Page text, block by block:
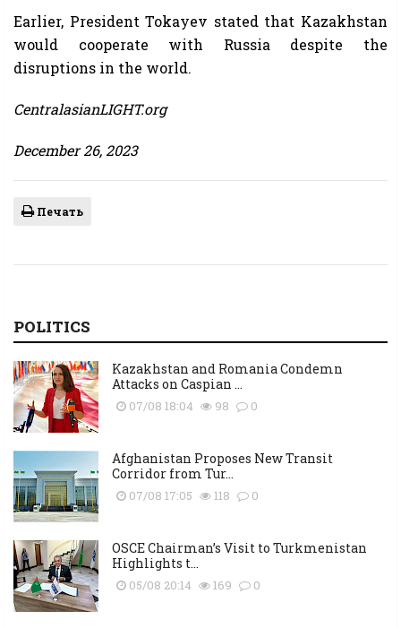
Earlier, President Tokayev stated that Kazakhstan
would cooperate with Russia despite the
disruptions in the world.
CentralasianLIGHT.org
December 26, 2023
Печать
POLITICS
Kazakhstan and Romania Condemn
Attacks on Caspian ...
07/08 18:04 98 0
Afghanistan Proposes New Transit
Corridor from Tur...
07/08 17:05 118 0
OSCE Chairman’s Visit to Turkmenistan
Highlights t...
05/08 20:14 169 0